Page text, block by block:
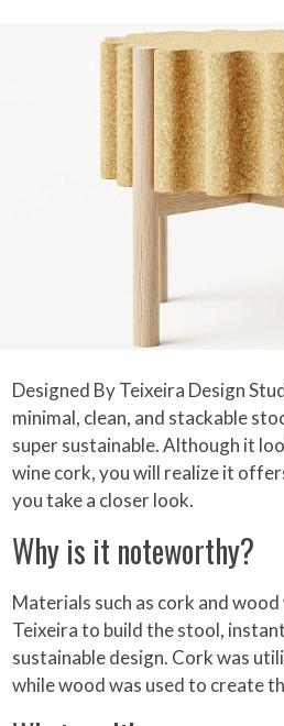
Designed By Teixeira Design
minimal, clean, and stackable
super sustainable. Although it
wine cork, you will realize it
you take a closer look.
Why is it noteworthy?
Materials such as cork and
Teixeira to build the stool,
sustainable design. Cork was
while wood was used to create